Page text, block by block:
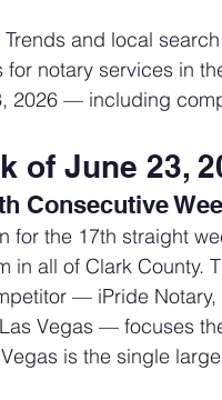
and local
notary services in
2026 — including
of June 23,
Consecutive
for the 17th straight
in all of Clark County.
— iPride
Vegas — focuses
is the single